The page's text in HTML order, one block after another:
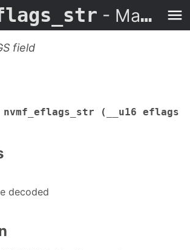
- Man Page
field
(__u16 eflags
decoded